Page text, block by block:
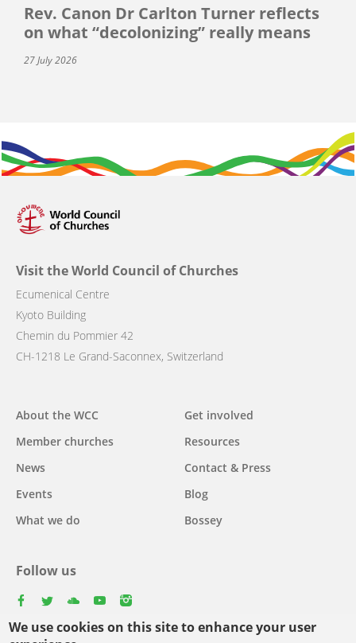
We use cookies on this site to enhance your user
Rev. Canon Dr Carlton Turner reflects
on what “decolonizing” really means
27 July 2026
Visit the World Council of Churches
Ecumenical Centre
Kyoto Building
Chemin du Pommier 42
CH-1218 Le Grand-Saconnex, Switzerland
Main
navigation
About the WCC
Member churches
News
Events
What we do
Get involved
Resources
Contact & Press
Blog
Bossey
Follow us